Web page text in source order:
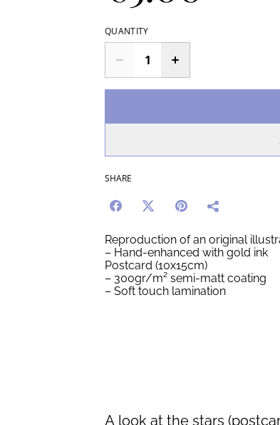
QUANTITY
SHARE
Reproduction of an original
– Hand-enhanced with gold ink
Postcard (10x15cm)
– 300gr/m² semi-matt coating
– Soft touch lamination
A look at the stars